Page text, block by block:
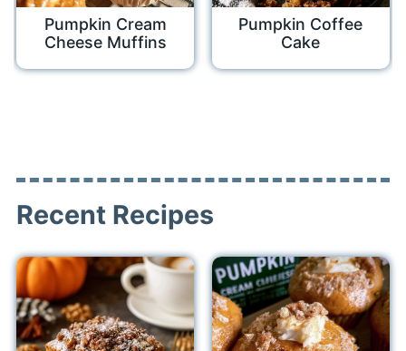
Pumpkin Cream
Cheese Muffins
Pumpkin Coffee
Cake
Recent Recipes